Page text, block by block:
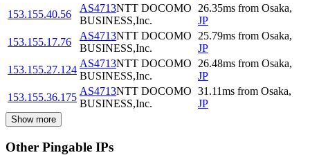
153.155.40.56
AS4713NTT DOCOMO
BUSINESS,Inc.
26.35ms from Osaka,
JP
153.155.17.76
AS4713NTT DOCOMO
BUSINESS,Inc.
25.79ms from Osaka,
JP
153.155.27.124
AS4713NTT DOCOMO
BUSINESS,Inc.
26.48ms from Osaka,
JP
153.155.36.175
AS4713NTT DOCOMO
BUSINESS,Inc.
31.11ms from Osaka,
JP
Show more
Other Pingable IPs